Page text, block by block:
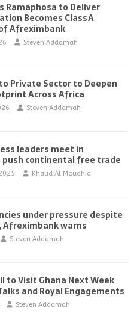
Ramaphosa to Deliver
Becomes Class A
Afreximbank
Steven Addamah
Private Sector to Deepen
Across Africa
Steven Addamah
leaders meet in
push continental free trade
Khalid Al Mouahidi
under pressure despite
Afreximbank warns
Steven Addamah
to Visit Ghana Next Week
and Royal Engagements
Steven Addamah